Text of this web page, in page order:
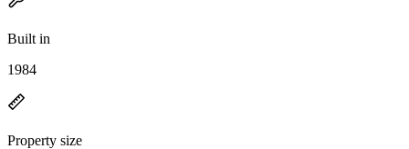
Built in
1984
Property size